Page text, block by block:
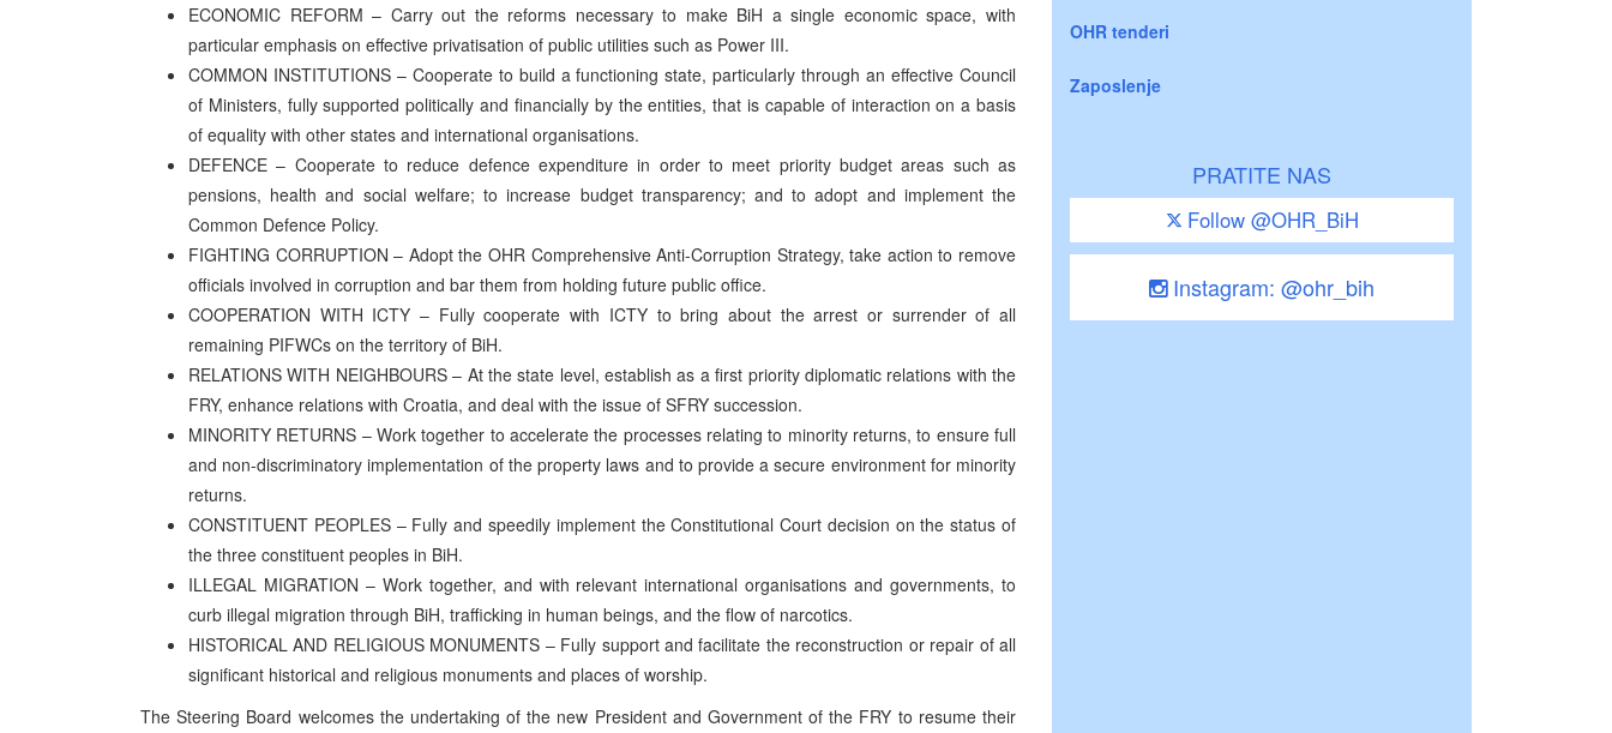
ECONOMIC REFORM – Carry out the reforms necessary to make BiH a single economic space, with
particular emphasis on effective privatisation of public utilities such as Power III.
COMMON INSTITUTIONS – Cooperate to build a functioning state, particularly through an effective Council
of Ministers, fully supported politically and financially by the entities, that is capable of interaction on a basis
of equality with other states and international organisations.
DEFENCE – Cooperate to reduce defence expenditure in order to meet priority budget areas such as
pensions, health and social welfare; to increase budget transparency; and to adopt and implement the
Common Defence Policy.
FIGHTING CORRUPTION – Adopt the OHR Comprehensive Anti-Corruption Strategy, take action to remove
officials involved in corruption and bar them from holding future public office.
COOPERATION WITH ICTY – Fully cooperate with ICTY to bring about the arrest or surrender of all
remaining PIFWCs on the territory of BiH.
RELATIONS WITH NEIGHBOURS – At the state level, establish as a first priority diplomatic relations with the
FRY, enhance relations with Croatia, and deal with the issue of SFRY succession.
MINORITY RETURNS – Work together to accelerate the processes relating to minority returns, to ensure full
and non-discriminatory implementation of the property laws and to provide a secure environment for minority
returns.
CONSTITUENT PEOPLES – Fully and speedily implement the Constitutional Court decision on the status of
the three constituent peoples in BiH.
ILLEGAL MIGRATION – Work together, and with relevant international organisations and governments, to
curb illegal migration through BiH, trafficking in human beings, and the flow of narcotics.
HISTORICAL AND RELIGIOUS MONUMENTS – Fully support and facilitate the reconstruction or repair of all
significant historical and religious monuments and places of worship.
The Steering Board welcomes the undertaking of the new President and Government of the FRY to resume their
OHR tenderi
Zaposlenje
PRATITE NAS
Follow @OHR_BiH
Instagram: @ohr_bih